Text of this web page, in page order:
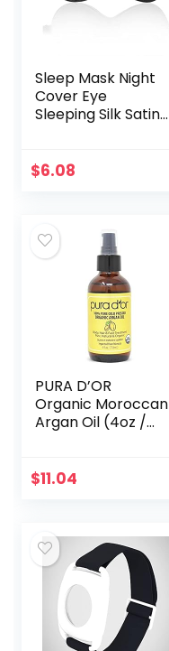
Sleep Mask Night
Cover Eye
Sleeping Silk Satin
Airplane Travel
$6.08
PURA D’OR
Organic Moroccan
Argan Oil (4oz /
Cold Pressed
$11.04